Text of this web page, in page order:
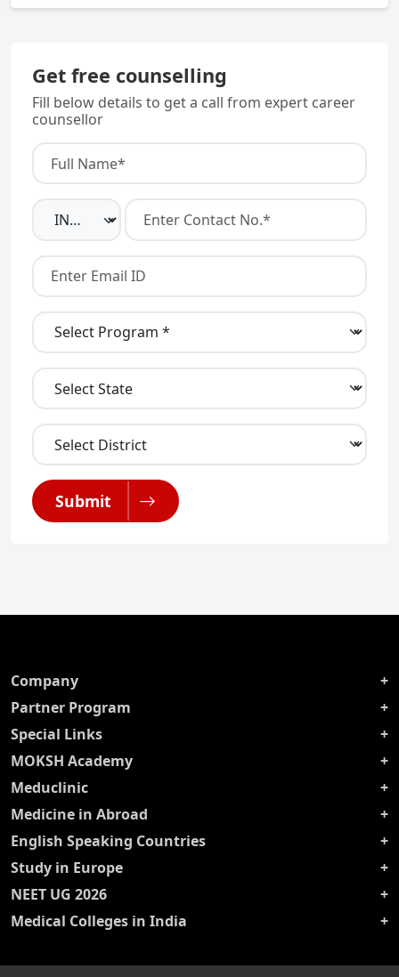
compared to other privately funded Medical
Colleges.
Get free counselling
Fill below details to get a call from expert career
counsellor
Submit
Company
Partner Program
Special Links
MOKSH Academy
Meduclinic
Medicine in Abroad
English Speaking Countries
Study in Europe
NEET UG 2026
Medical Colleges in India